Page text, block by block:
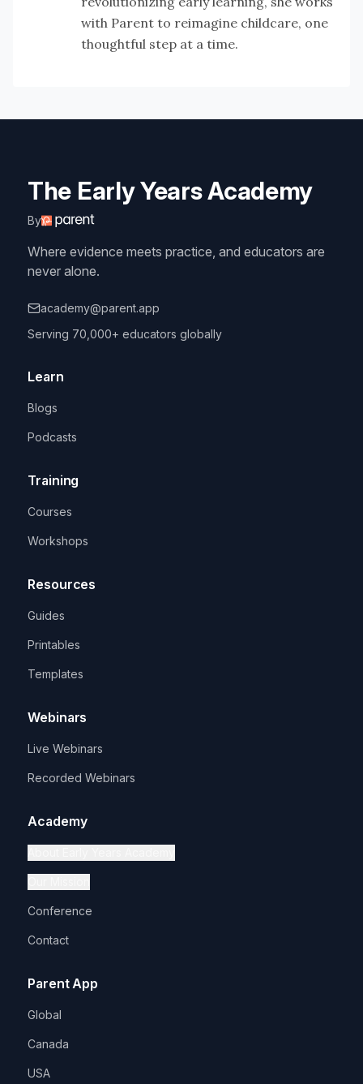
with Parent to reimagine childcare, one
thoughtful step at a time.
The Early Years Academy
By
Where evidence meets practice, and educators are
never alone.
academy@parent.app
Serving 70,000+ educators globally
Learn
Blogs
Podcasts
Training
Courses
Workshops
Resources
Guides
Printables
Templates
Webinars
Live Webinars
Recorded Webinars
Academy
Conference
Contact
Parent App
Global
Canada
USA